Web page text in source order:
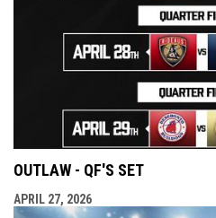
OUTLAW - QF'S SET
APRIL 27, 2026